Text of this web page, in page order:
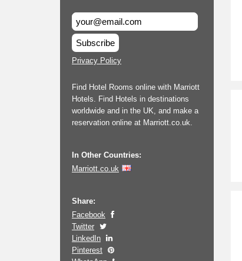
Subscribe
Privacy Policy
Find Hotel Rooms online with Marriott
Hotels. Find Hotels in destinations
worldwide and in the UK, and make a
reservation online at Marriott.co.uk.
In Other Countries:
Marriott.co.uk
Share:
Facebook
Twitter
LinkedIn
Pinterest